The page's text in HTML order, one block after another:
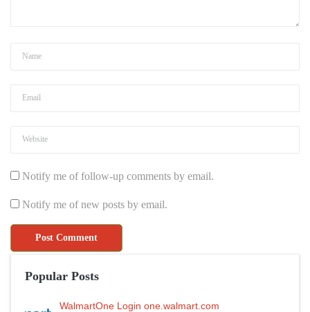
Notify me of follow-up comments by email.
Notify me of new posts by email.
Popular Posts
WalmartOne Login one.walmart.com